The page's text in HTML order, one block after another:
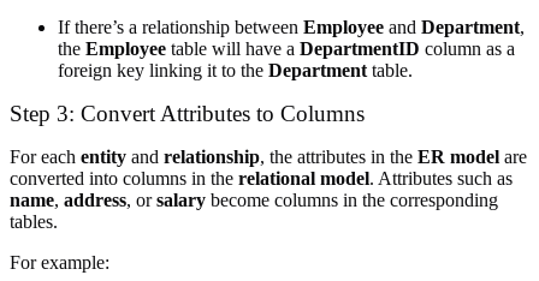
If there’s a relationship between Employee and Department,
the Employee table will have a DepartmentID column as a
foreign key linking it to the Departmenttable.
Step 3: Convert Attributes to Columns
For each entity and relationship, the attributes in the ER model are
converted into columns in the relational model. Attributes such as
name, address, orsalary become columns in the corresponding
tables.
For example: